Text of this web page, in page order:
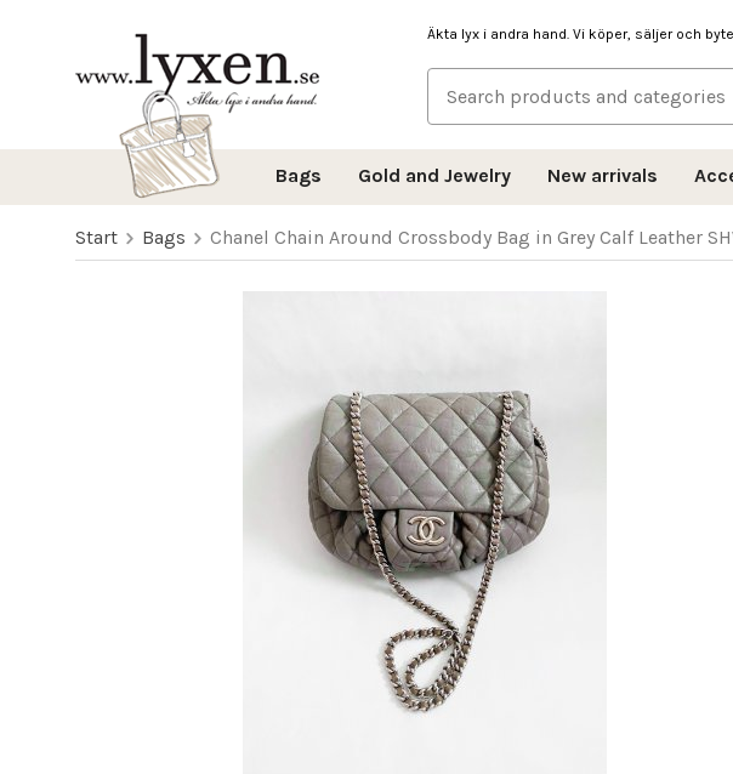
Äkta lyx i andra hand. Vi köper, säljer och
Bags Gold and Jewelry New arrivals
Start Bags Chanel Chain Around Crossbody Bag in Grey Calf Leather